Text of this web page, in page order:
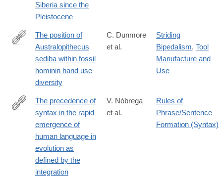
Siberia since the
Pleistocene
https://www.nature.com/articles/s41559-
The position of
Australopithecus
sediba within fossil
hominin hand use
diversity
C. Dunmore
et al.
Striding
Bipedalism, Tool
Manufacture and
Use
http://www.ncbi.nlm.nih.gov/pubmed/25852595
The precedence of
syntax in the rapid
emergence of
human language in
evolution as
defined by the
integration
V. Nóbrega
et al.
Rules of
Phrase/Sentence
Formation (Syntax)